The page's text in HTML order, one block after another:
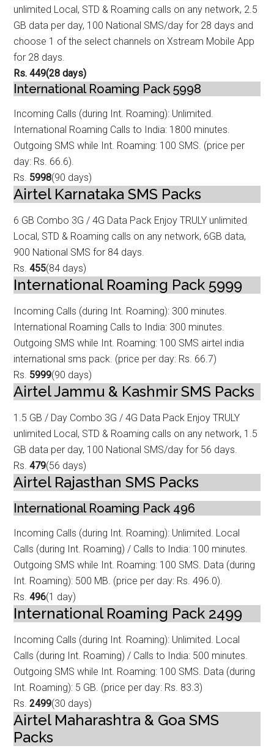
unlimited Local, STD & Roaming calls on any network, 2.5
GB data per day, 100 National SMS/day for 28 days and
choose 1 of the select channels on Xstream Mobile App
for 28 days.
Rs. 449(28 days)
International Roaming Pack 5998
Incoming Calls (during Int. Roaming): Unlimited.
International Roaming Calls to India: 1800 minutes.
Outgoing SMS while Int. Roaming: 100 SMS. (price per
day: Rs. 66.6).
Rs. 5998(90 days)
Airtel Karnataka SMS Packs
6 GB Combo 3G / 4G Data Pack Enjoy TRULY unlimited
Local, STD & Roaming calls on any network, 6GB data,
900 National SMS for 84 days.
Rs.455(84 days)
International Roaming Pack 5999
Incoming Calls (during Int. Roaming): 300 minutes.
International Roaming Calls to India: 300 minutes.
Outgoing SMS while Int. Roaming: 100 SMS airtel india
international sms pack. (price per day: Rs. 66.7)
Rs. 5999(90 days)
Airtel Jammu & Kashmir SMS Packs
1.5 GB / Day Combo 3G / 4G Data Pack Enjoy TRULY
unlimited Local, STD & Roaming calls on any network, 1.5
GB data per day, 100 National SMS/day for 56 days.
Rs.479(56 days)
Airtel Rajasthan SMS Packs
International Roaming Pack 496
Incoming Calls (during Int. Roaming): Unlimited. Local
Calls (during Int. Roaming) / Calls to India: 100 minutes.
Outgoing SMS while Int. Roaming: 100 SMS. Data (during
Int. Roaming): 500 MB. (price per day: Rs. 496.0).
Rs.496(1 day)
International Roaming Pack 2499
Incoming Calls (during Int. Roaming): Unlimited. Local
Calls (during Int. Roaming) / Calls to India: 500 minutes.
Outgoing SMS while Int. Roaming: 100 SMS. Data (during
Int. Roaming): 5 GB. (price per day: Rs. 83.3)
Rs.2499(30 days)
Airtel Maharashtra & Goa SMS
Packs